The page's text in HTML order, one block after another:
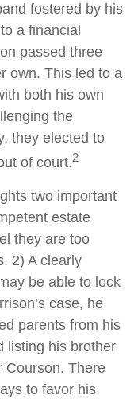
fostered by his
a financial
passed three
own. This led to a
both his own
the
they elected to
of court.2
two important
estate
they are too
2) A clearly
be able to lock
case, he
parents from his
listing his brother
Courson. There
to favor his